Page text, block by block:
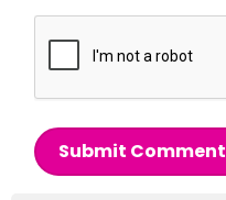
Submit Comment